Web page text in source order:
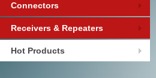
Connectors
Receivers & Repeaters
Hot Products